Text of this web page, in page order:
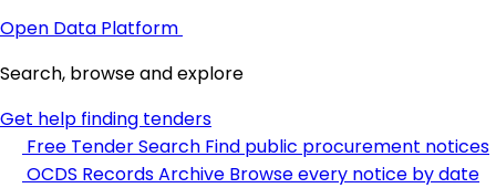
Open Data Platform
Search, browse and explore
Get help finding tenders
Free Tender Search Find public procurement notices
OCDS Records Archive Browse every notice by date